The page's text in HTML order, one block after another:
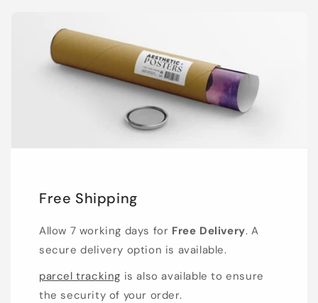
Free Shipping
Allow 7 working days for Free Delivery. A
secure delivery option is available.
parcel tracking is also available to ensure
the security of your order.